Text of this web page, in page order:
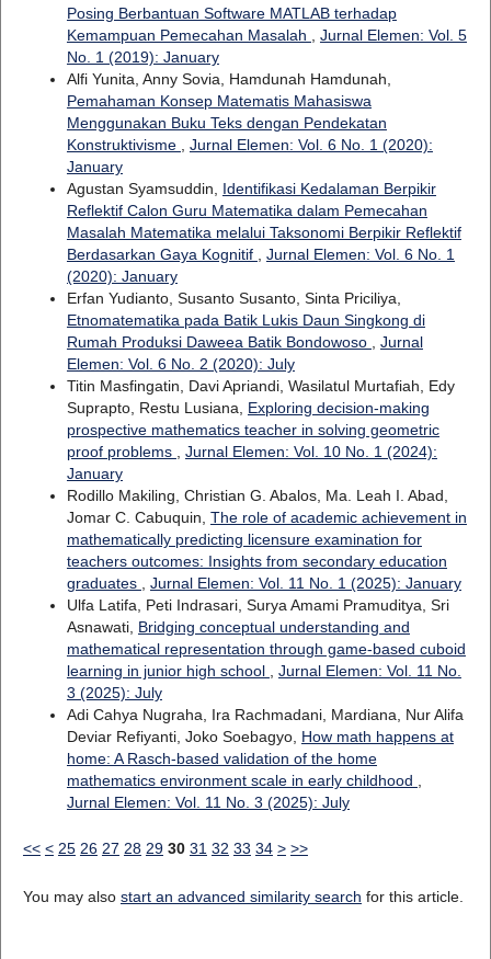
Posing Berbantuan Software MATLAB terhadap
Kemampuan Pemecahan Masalah , Jurnal Elemen: Vol. 5
No. 1 (2019): January
Alfi Yunita, Anny Sovia, Hamdunah Hamdunah,
Pemahaman Konsep Matematis Mahasiswa
Menggunakan Buku Teks dengan Pendekatan
Konstruktivisme , Jurnal Elemen: Vol. 6 No. 1 (2020):
January
Agustan Syamsuddin, Identifikasi Kedalaman Berpikir
Reflektif Calon Guru Matematika dalam Pemecahan
Masalah Matematika melalui Taksonomi Berpikir Reflektif
Berdasarkan Gaya Kognitif , Jurnal Elemen: Vol. 6 No. 1
(2020): January
Erfan Yudianto, Susanto Susanto, Sinta Priciliya,
Etnomatematika pada Batik Lukis Daun Singkong di
Rumah Produksi Daweea Batik Bondowoso , Jurnal
Elemen: Vol. 6 No. 2 (2020): July
Titin Masfingatin, Davi Apriandi, Wasilatul Murtafiah, Edy
Suprapto, Restu Lusiana, Exploring decision-making
prospective mathematics teacher in solving geometric
proof problems , Jurnal Elemen: Vol. 10 No. 1 (2024):
January
Rodillo Makiling, Christian G. Abalos, Ma. Leah I. Abad,
Jomar C. Cabuquin, The role of academic achievement in
mathematically predicting licensure examination for
teachers outcomes: Insights from secondary education
graduates , Jurnal Elemen: Vol. 11 No. 1 (2025): January
Ulfa Latifa, Peti Indrasari, Surya Amami Pramuditya, Sri
Asnawati, Bridging conceptual understanding and
mathematical representation through game-based cuboid
learning in junior high school , Jurnal Elemen: Vol. 11 No.
3 (2025): July
Adi Cahya Nugraha, Ira Rachmadani, Mardiana, Nur Alifa
Deviar Refiyanti, Joko Soebagyo, How math happens at
home: A Rasch-based validation of the home
mathematics environment scale in early childhood ,
Jurnal Elemen: Vol. 11 No. 3 (2025): July
<< < 25 26 27 28 29 30 31 32 33 34 > >>
You may also start an advanced similarity search for this article.